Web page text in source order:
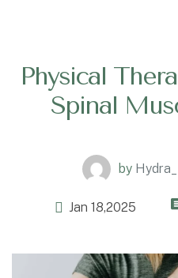
Physical
Spinal
by
Jan 18,2025